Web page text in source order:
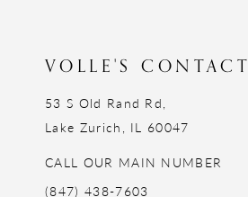
VOLLE'S CONTACT
53 S Old Rand Rd,
Lake Zurich, IL 60047
CALL OUR MAIN NUMBER
(847) 438-7603